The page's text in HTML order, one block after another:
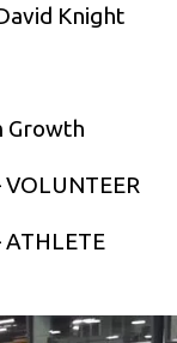
Knight
Growth
ATHLETE